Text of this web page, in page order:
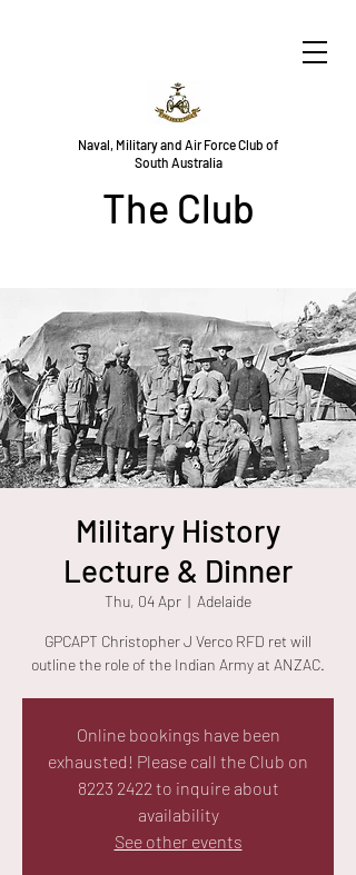
Naval, Military and Air Force Club of
South Australia
The Club
Military History
Lecture & Dinner
Thu, 04 Apr
  |
Adelaide
GPCAPT Christopher J Verco RFD ret will
outline the role of the Indian Army at ANZAC.
Online bookings have been
exhausted! Please call the Club on
8223 2422 to inquire about
availability
See other events